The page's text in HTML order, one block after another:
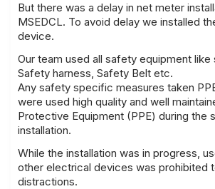
But there was a delay in net meter
MSEDCL. To avoid delay we installed
device.
Our team used all safety equipment
Safety harness, Safety Belt etc.
Any safety specific measures taken
were used high quality and well
Protective Equipment (PPE) during the
installation.
While the installation was in progress,
other electrical devices was prohibited
distractions.